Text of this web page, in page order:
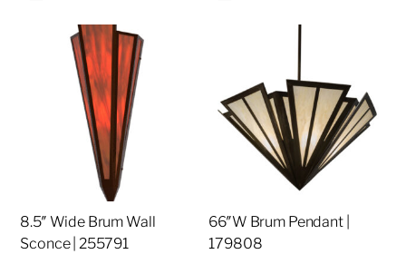
8.5″ Wide Brum Wall
Sconce | 255791
66″W Brum Pendant |
179808